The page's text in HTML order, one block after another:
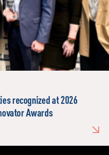
recognized at 2026
Awards